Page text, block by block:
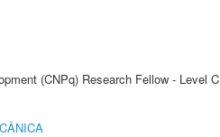
(CNPq) Research Fellow - Level C